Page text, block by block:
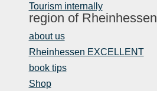
Tourism internally
region of Rheinhessen
about us
Rheinhessen EXCELLENT
book tips
Shop